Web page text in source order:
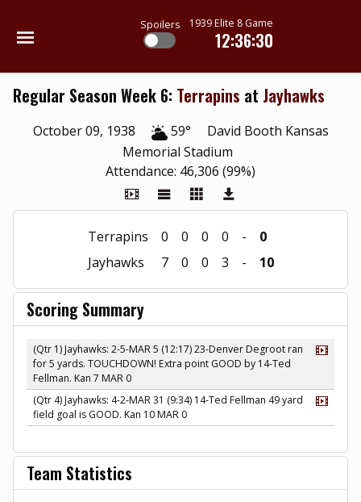
Spoilers 1939 Elite 8 Game
12:36:30
Regular Season Week 6: Terrapins at Jayhawks
October 09, 1938 59°
David Booth Kansas
Memorial Stadium
Attendance: 46,306 (99%)
Terrapins 0 0 0 0 -
0
Jayhawks
7 0 0 3 - 10
Scoring Summary
(Qtr 1) Jayhawks: 2-5-MAR 5 (12:17) 23-Denver Degroot ran
for 5 yards. TOUCHDOWN! Extra point GOOD by 14-Ted
Fellman. Kan 7 MAR 0
(Qtr 4) Jayhawks: 4-2-MAR 31 (9:34) 14-Ted Fellman 49 yard
field goal is GOOD. Kan 10 MAR 0
Team Statistics